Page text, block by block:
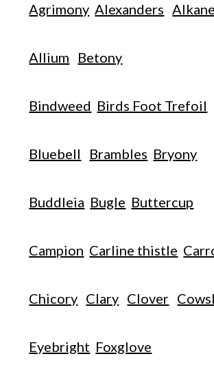
Agrimony Alexanders
Allium Betony
Bindweed Birds Foot Trefoil
Bluebell Brambles Bryony
Buddleia Bugle Buttercup
Campion Carline thistle
Chicory Clary Clover
Eyebright Foxglove